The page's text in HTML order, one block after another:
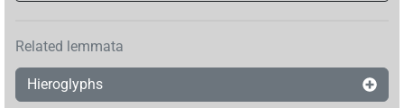
Related lemmata
Hieroglyphs